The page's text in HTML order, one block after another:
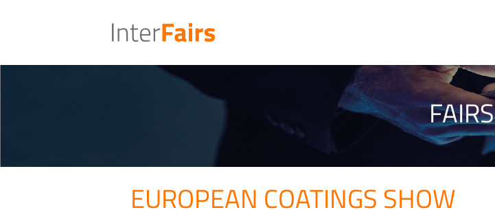
FAIRS
EUROPEAN COATINGS SHOW